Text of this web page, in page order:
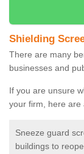
Shielding
There are many
businesses and
If you are unsure
your firm, here are
Sneeze guard
buildings to